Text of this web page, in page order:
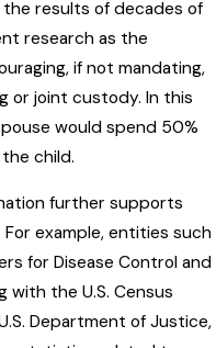
results of decades of
research as the
if not mandating,
or joint custody. In this
would spend 50%
child.
further supports
example, entities such
for Disease Control and
with the U.S. Census
Department of Justice,